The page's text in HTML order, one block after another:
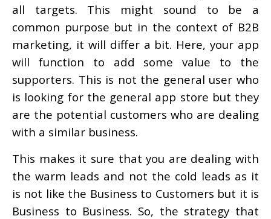
all targets. This might sound to be a
common purpose but in the context of B2B
marketing, it will differ a bit. Here, your app
will function to add some value to the
supporters. This is not the general user who
is looking for the general app store but they
are the potential customers who are dealing
with a similar business.
This makes it sure that you are dealing with
the warm leads and not the cold leads as it
is not like the Business to Customers but it is
Business to Business. So, the strategy that